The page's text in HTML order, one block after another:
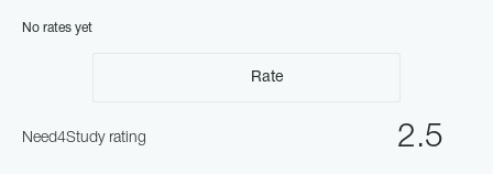
No rates yet
Rate
2.5
Need4Study rating